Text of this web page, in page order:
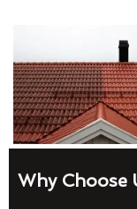
Why Choose